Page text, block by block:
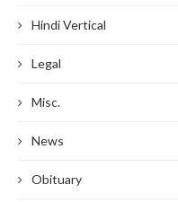
Hindi Vertical
Legal
Misc.
News
Obituary